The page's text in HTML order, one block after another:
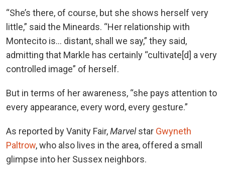
“She’s there, of course, but she shows herself very
little,” said the Mineards. “Her relationship with
Montecito is… distant, shall we say,” they said,
admitting that Markle has certainly “cultivate[d] a very
controlled image” of herself.
But in terms of her awareness, “she pays attention to
every appearance, every word, every gesture.”
As reported by Vanity Fair,Marvel star Gwyneth
Paltrow, who also lives in the area, offered a small
glimpse into her Sussex neighbors.